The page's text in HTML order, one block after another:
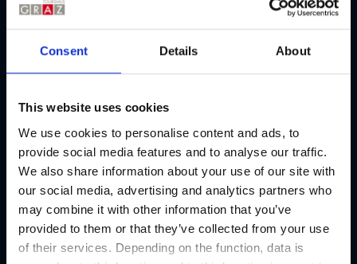
Consent Details About
This website uses cookies
We use cookies to personalise content and ads, to
provide social media features and to analyse our traffic.
We also share information about your use of our site with
our social media, advertising and analytics partners who
may combine it with other information that you’ve
provided to them or that they’ve collected from your use
of their services. Depending on the function, data is